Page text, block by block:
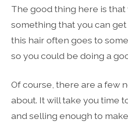
The good thing here is
something that you can get
this hair often goes to
so you could be doing a
Of course, there are a few
about. It will take you time
and selling enough to